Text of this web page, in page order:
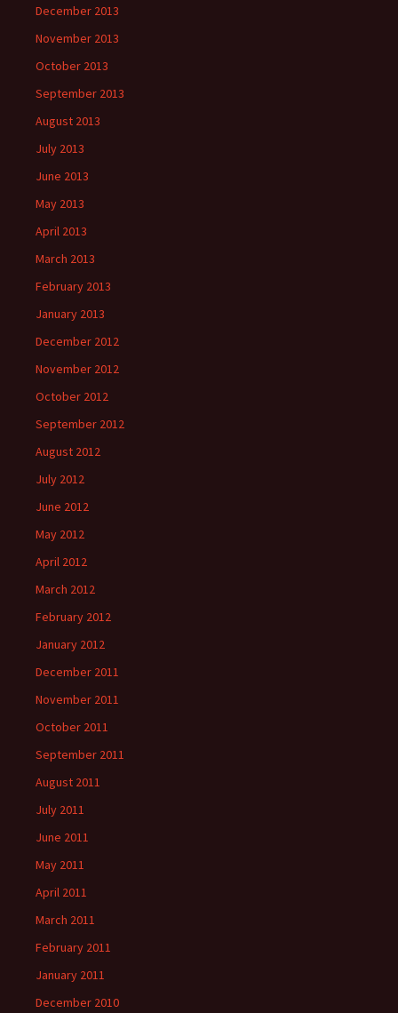
December 2013
November 2013
October 2013
September 2013
August 2013
July 2013
June 2013
May 2013
April 2013
March 2013
February 2013
January 2013
December 2012
November 2012
October 2012
September 2012
August 2012
July 2012
June 2012
May 2012
April 2012
March 2012
February 2012
January 2012
December 2011
November 2011
October 2011
September 2011
August 2011
July 2011
June 2011
May 2011
April 2011
March 2011
February 2011
January 2011
December 2010